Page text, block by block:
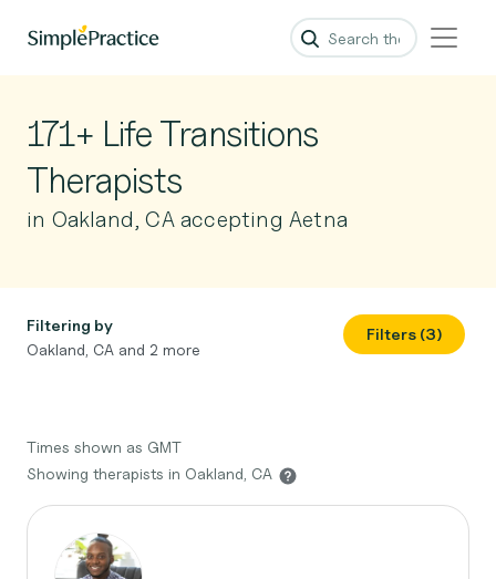
171+ Life Transitions
Therapists
in Oakland, CA accepting Aetna
Filtering by
Oakland, CA and 2 more
Filters (3)
Times shown as GMT
Showing therapists in Oakland, CA